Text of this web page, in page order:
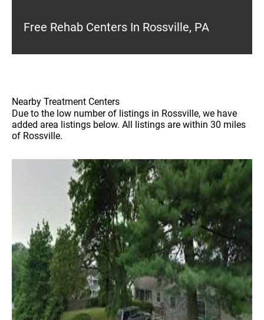
Free Rehab Centers In Rossville, PA
Nearby Treatment Centers
Due to the low number of listings in Rossville, we have
added area listings below. All listings are within 30 miles
of Rossville.